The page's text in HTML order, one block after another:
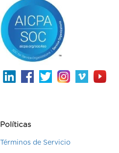
Políticas
Términos de Servicio